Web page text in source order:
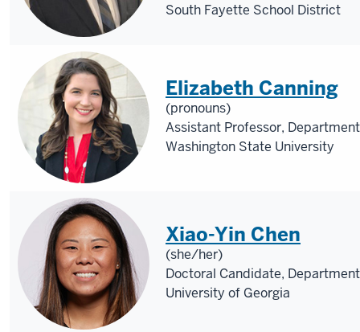
South Fayette School District
Elizabeth Canning
(pronouns)
Assistant Professor,
Washington State University
Xiao-Yin Chen
(she/her)
Doctoral Candidate,
University of Georgia